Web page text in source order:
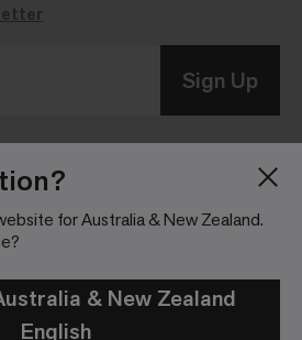
for Australia & New Zealand.
& New Zealand
English
Investor Relations
Legal Information
Sign Up